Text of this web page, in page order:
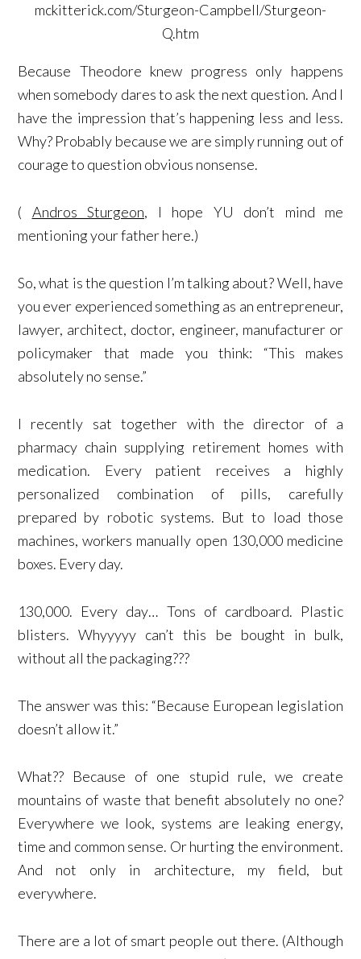
mckitterick.com/Sturgeon-Campbell/Sturgeon-
Q.htm
Because Theodore knew progress only happens
when somebody dares to ask the next question. And I
have the impression that’s happening less and less.
Why? Probably because we are simply running out of
courage to question obvious nonsense.
( Andros Sturgeon, I hope YU don’t mind me
mentioning your father here.)
So, what is the question I’m talking about? Well, have
you ever experienced something as an entrepreneur,
lawyer, architect, doctor, engineer, manufacturer or
policymaker that made you think: “This makes
absolutely no sense.”
I recently sat together with the director of a
pharmacy chain supplying retirement homes with
medication. Every patient receives a highly
personalized combination of pills, carefully
prepared by robotic systems. But to load those
machines, workers manually open 130,000 medicine
boxes. Every day.
130,000. Every day… Tons of cardboard. Plastic
blisters. Whyyyyy can’t this be bought in bulk,
without all the packaging???
The answer was this: “Because European legislation
doesn’t allow it.”
What?? Because of one stupid rule, we create
mountains of waste that benefit absolutely no one?
Everywhere we look, systems are leaking energy,
time and common sense. Or hurting the environment.
And not only in architecture, my field, but
everywhere.
There are a lot of smart people out there. (Although